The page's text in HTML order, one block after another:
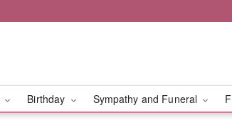
Birthday Sympathy and Funeral